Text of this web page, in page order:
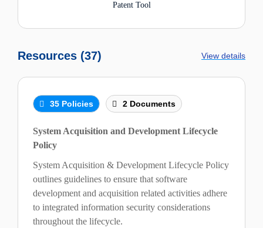
Patent Tool
Resources (37) View details
35 Policies 2 Documents
System Acquisition and Development Lifecycle
Policy
System Acquisition & Development Lifecycle Policy
outlines guidelines to ensure that software
development and acquisition related activities adhere
to integrated information security considerations
throughout the lifecycle.